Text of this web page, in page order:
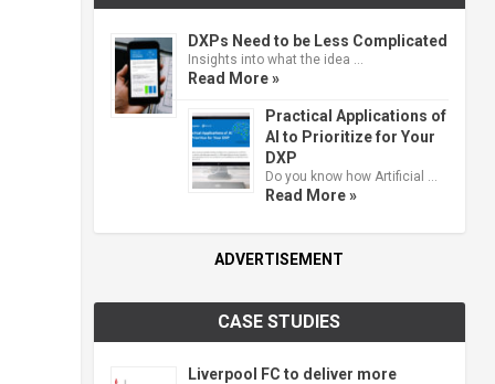
DXPs Need to be Less Complicated
Insights into what the idea …
Read More »
Practical Applications of
AI to Prioritize for Your
DXP
Do you know how Artificial …
Read More »
ADVERTISEMENT
CASE STUDIES
Liverpool FC to deliver more